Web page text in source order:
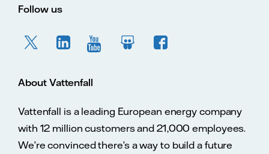
Follow us
About Vattenfall
Vattenfall is a leading European energy company
with 12 million customers and 21,000 employees.
We’re convinced there’s a way to build a future